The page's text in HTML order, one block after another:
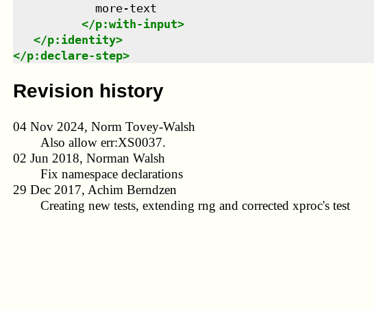
            more-text
</p:with-input>
</p:identity>
</p:declare-step>
Revision history
04 Nov 2024, Norm Tovey-Walsh
Also allow err:XS0037.
02 Jun 2018, Norman Walsh
Fix namespace declarations
29 Dec 2017, Achim Berndzen
Creating new tests, extending rng and corrected xproc's test